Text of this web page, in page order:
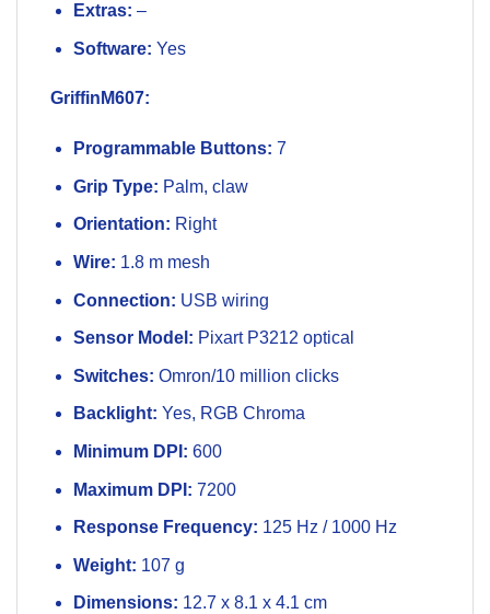
Extras: –
Software: Yes
GriffinM607:
Programmable Buttons: 7
Grip Type: Palm, claw
Orientation: Right
Wire: 1.8 m mesh
Connection: USB wiring
Sensor Model: Pixart P3212 optical
Switches: Omron/10 million clicks
Backlight: Yes, RGB Chroma
Minimum DPI: 600
Maximum DPI: 7200
Response Frequency: 125 Hz / 1000 Hz
Weight: 107 g
Dimensions: 12.7 x 8.1 x 4.1 cm